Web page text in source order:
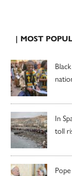
| MOST
In
toll